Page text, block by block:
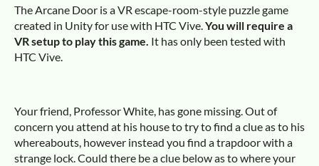
The Arcane Door is a VR escape-room-style puzzle game
created in Unity for use with HTC Vive.You will require a
VR setup to play this game. It has only been tested with
HTC Vive.
Your friend, Professor White, has gone missing. Out of
concern you attend at his house to try to find a clue as to his
whereabouts, however instead you find a trapdoor with a
strange lock. Could there be a clue below as to where your